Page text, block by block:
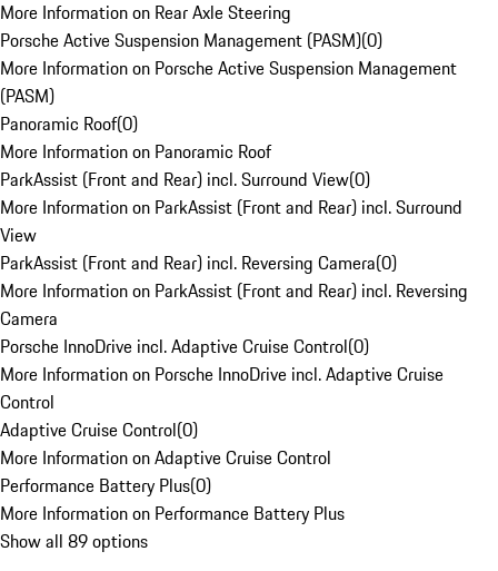
More Information on Rear Axle Steering
Porsche Active Suspension Management (PASM)(0)
More Information on Porsche Active Suspension Management
(PASM)
Panoramic Roof(0)
More Information on Panoramic Roof
ParkAssist (Front and Rear) incl. Surround View(0)
More Information on ParkAssist (Front and Rear) incl. Surround
View
ParkAssist (Front and Rear) incl. Reversing Camera(0)
More Information on ParkAssist (Front and Rear) incl. Reversing
Camera
Porsche InnoDrive incl. Adaptive Cruise Control(0)
More Information on Porsche InnoDrive incl. Adaptive Cruise
Control
Adaptive Cruise Control(0)
More Information on Adaptive Cruise Control
Performance Battery Plus(0)
More Information on Performance Battery Plus
Show all 89 options